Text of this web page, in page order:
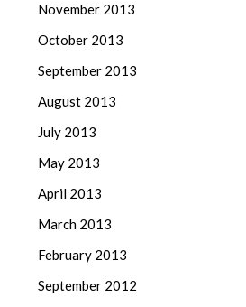
November 2013
October 2013
September 2013
August 2013
July 2013
May 2013
April 2013
March 2013
February 2013
September 2012